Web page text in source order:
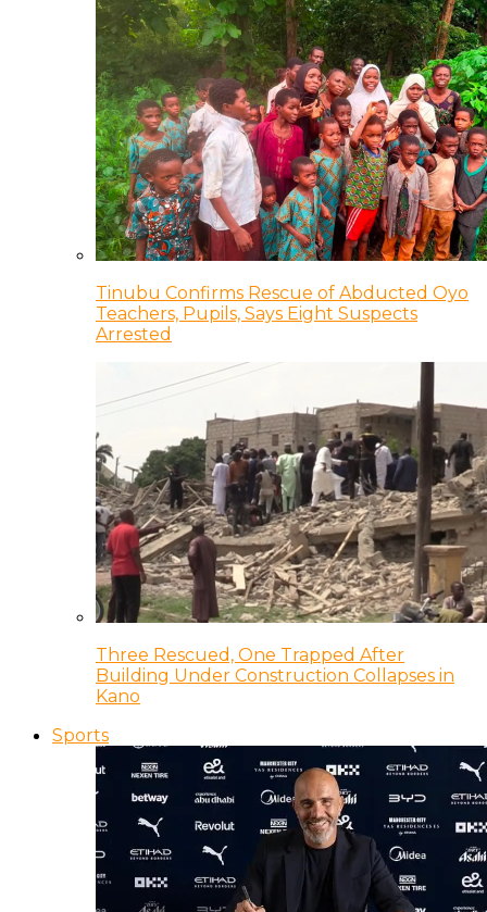
Tinubu Confirms Rescue of Abducted Oyo
Teachers, Pupils, Says Eight Suspects
Arrested
Three Rescued, One Trapped After
Building Under Construction Collapses in
Kano
Sports